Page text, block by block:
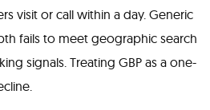
visit or call within a day. Generic
fails to meet geographic search
signals. Treating GBP as a one-